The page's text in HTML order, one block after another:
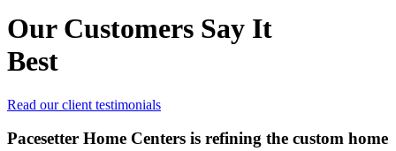
Our Customers Say It
Best
Read our client testimonials
Pacesetter Home Centers is refining the custom home